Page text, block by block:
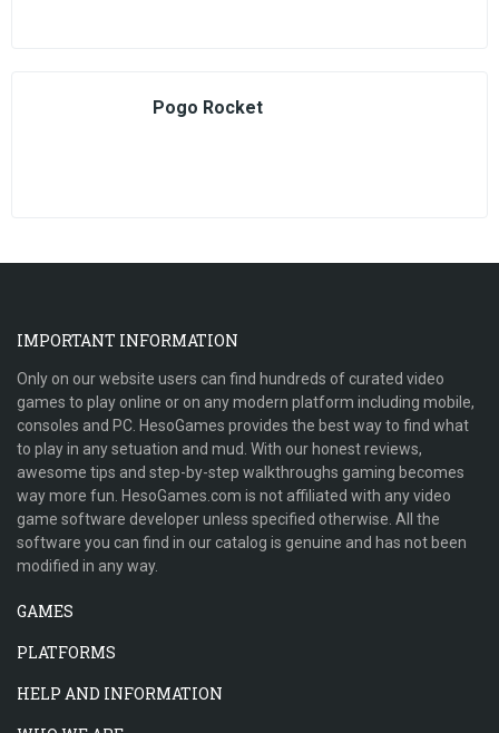
Pogo Rocket
IMPORTANT INFORMATION
Only on our website users can find hundreds of curated video
games to play online or on any modern platform including mobile,
consoles and PC. HesoGames provides the best way to find what
to play in any setuation and mud. With our honest reviews,
awesome tips and step-by-step walkthroughs gaming becomes
way more fun. HesoGames.com is not affiliated with any video
game software developer unless specified otherwise. All the
software you can find in our catalog is genuine and has not been
modified in any way.
GAMES
PLATFORMS
HELP AND INFORMATION